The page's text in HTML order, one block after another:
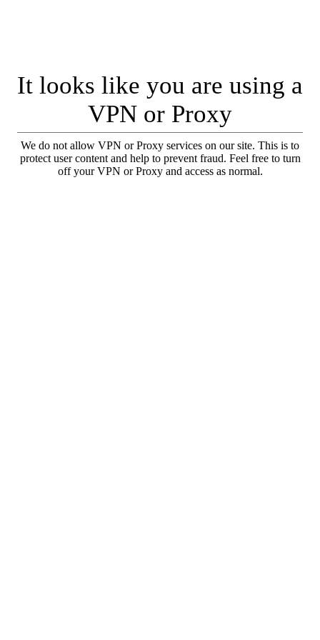
It looks like you are using a
VPN or Proxy
We do not allow VPN or Proxy services on our site. This is to
protect user content and help to prevent fraud. Feel free to turn
off your VPN or Proxy and access as normal.